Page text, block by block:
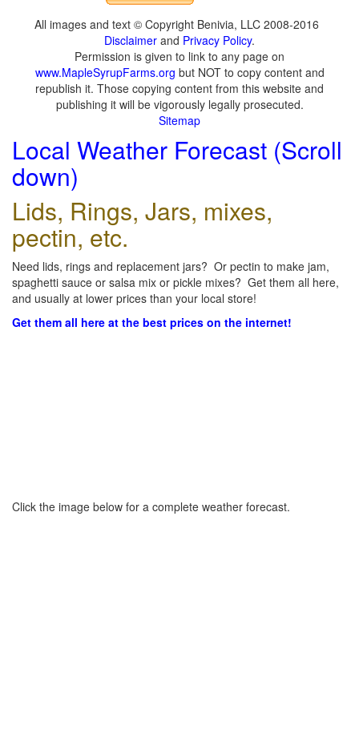
All images and text © Copyright Benivia, LLC 2008-2016
Disclaimer and Privacy Policy.
Permission is given to link to any page on
www.MapleSyrupFarms.org but NOT to copy content and
republish it. Those copying content from this website and
publishing it will be vigorously legally prosecuted.
Sitemap
Local Weather Forecast (Scroll
down)
Lids, Rings, Jars, mixes,
pectin, etc.
Need lids, rings and replacement jars? Or pectin to make jam,
spaghetti sauce or salsa mix or pickle mixes? Get them all here,
and usually at lower prices than your local store!
Get them all here at the best prices on the internet!
Click the image below for a complete weather forecast.